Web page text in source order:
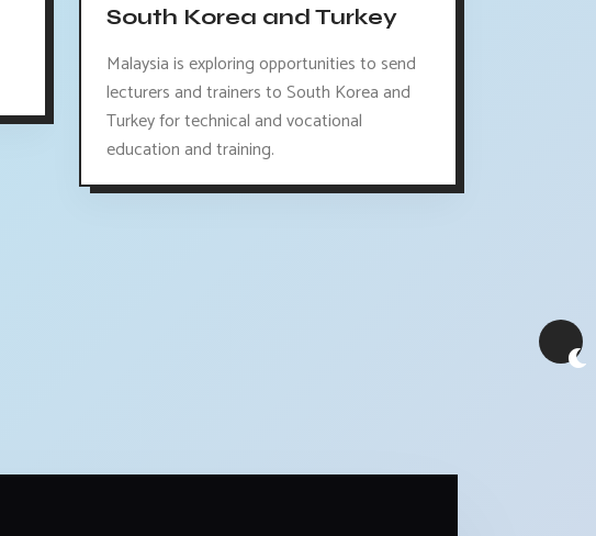
South Korea and Turkey
Malaysia is exploring opportunities to send
lecturers and trainers to South Korea and
Turkey for technical and vocational
education and training.